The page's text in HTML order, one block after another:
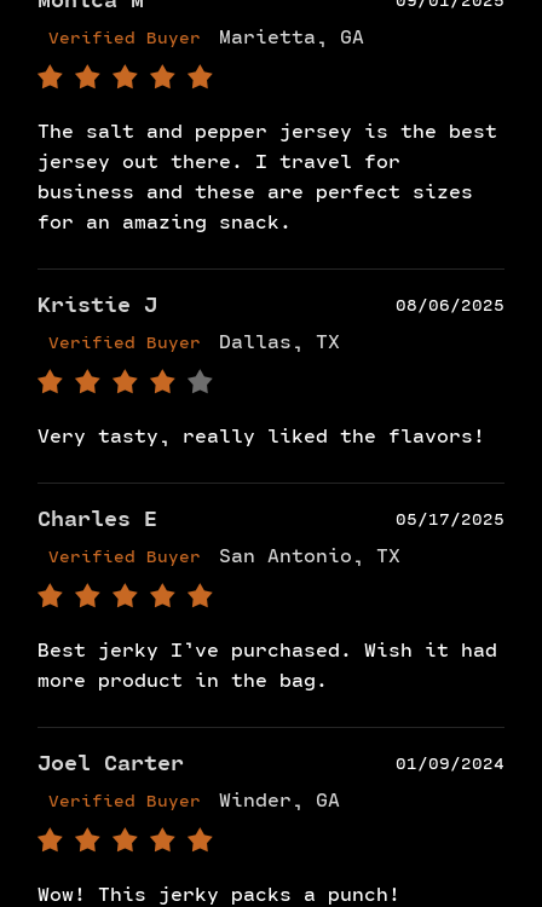
Verified Buyer Marietta, GA
The salt and pepper jersey is the best
jersey out there. I travel for
business and these are perfect sizes
for an amazing snack.
Kristie J 08/06/2025
Verified Buyer Dallas, TX
Very tasty, really liked the flavors!
Charles E 05/17/2025
Verified Buyer San Antonio, TX
Best jerky I’ve purchased. Wish it had
more product in the bag.
Joel Carter 01/09/2024
Verified Buyer Winder, GA
Wow! This jerky packs a punch!